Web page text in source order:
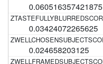
0.060516357421875
0.03424072265625
0.024658203125